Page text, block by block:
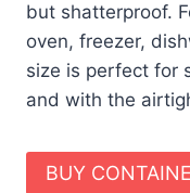
but shatterproof.
oven, freezer,
size is perfect for
and with the
BUY